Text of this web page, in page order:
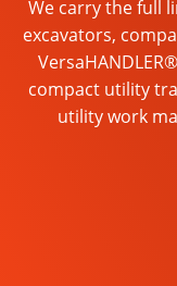
We carry the full
excavators,
compact utility
utility work